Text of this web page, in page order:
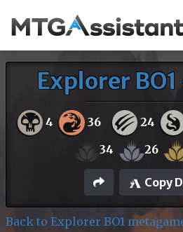
Explorer
4 36 24
34 26
Copy
Back to Explorer BO1